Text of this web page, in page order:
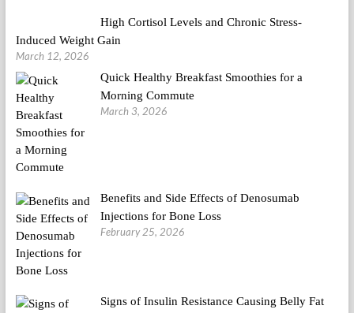
High Cortisol Levels and Chronic Stress-
Induced Weight Gain
March 12, 2026
Quick Healthy Breakfast Smoothies for a
Morning Commute
March 3, 2026
Benefits and Side Effects of Denosumab
Injections for Bone Loss
February 25, 2026
Signs of Insulin Resistance Causing Belly Fat